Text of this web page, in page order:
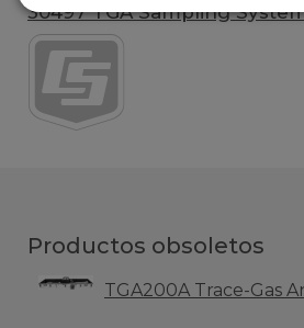
30497 TGA Sampling
Productos obsoletos
TGA200A Trace-Gas